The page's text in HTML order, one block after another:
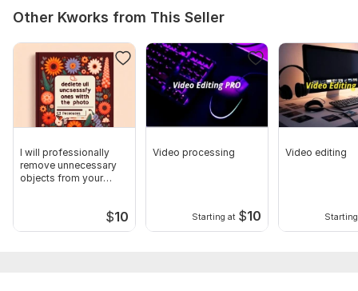
Other Kworks from This Seller
I will professionally
remove unnecessary
objects from your
$10
Video processing
Starting at $10
Video editing